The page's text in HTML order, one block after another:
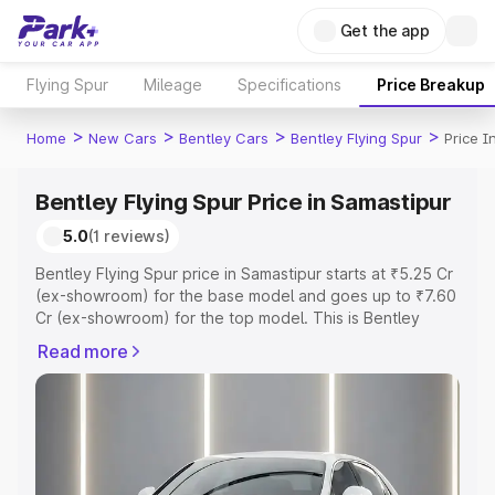
Get the app
Flying Spur Mileage Specifications Price Breakup
Home > New Cars > Bentley Cars > Bentley Flying Spur > Price
Bentley Flying Spur Price in Samastipur
5.0(1 reviews)
Bentley Flying Spur price in Samastipur starts at ₹5.25 Cr
(ex-showroom) for the base model and goes up to ₹7.60
Cr (ex-showroom) for the top model. This is Bentley
RTO or Registration Cost, Insurance Cost. Explore the
complete variant-wise on-road price of Bentley Flying
Explore Cars by Price Range
Read more